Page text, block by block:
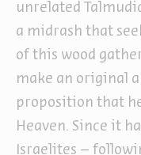
unrelated
a midrash that
of this wood
make an original
proposition that
Heaven. Since it
Israelites –